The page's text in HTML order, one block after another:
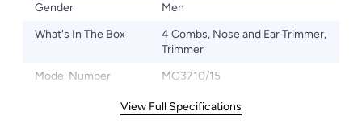
Gender
Men
What's In The Box
4 Combs, Nose and Ear Trimmer,
Trimmer
Model Number
MG3710/15
View Full Specifications